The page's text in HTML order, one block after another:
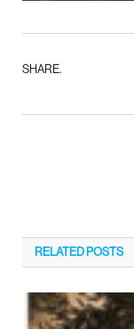
SHARE.
RELATED POSTS